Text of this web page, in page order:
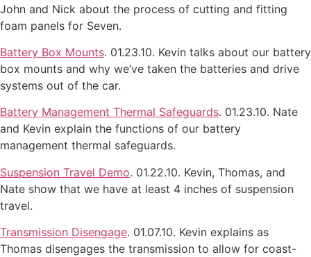
John and Nick about the process of cutting and fitting
foam panels for Seven.
Battery Box Mounts. 01.23.10. Kevin talks about our battery
box mounts and why we’ve taken the batteries and drive
systems out of the car.
Battery Management Thermal Safeguards. 01.23.10. Nate
and Kevin explain the functions of our battery
management thermal safeguards.
Suspension Travel Demo. 01.22.10. Kevin, Thomas, and
Nate show that we have at least 4 inches of suspension
travel.
Transmission Disengage. 01.07.10. Kevin explains as
Thomas disengages the transmission to allow for coast-